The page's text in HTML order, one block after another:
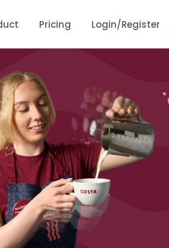
Pricing Login/Register